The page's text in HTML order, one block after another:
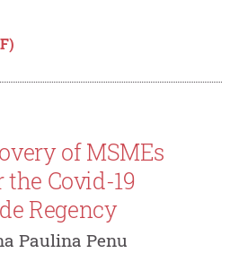
of MSMEs
Covid-19
Regency
Paulina Penu